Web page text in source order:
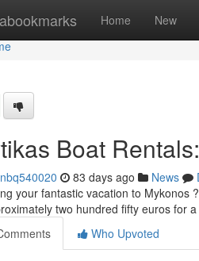
Home New
Boat
83 days ago News
your fantastic vacation to Mykonos
two hundred fifty euros for
Who Upvoted